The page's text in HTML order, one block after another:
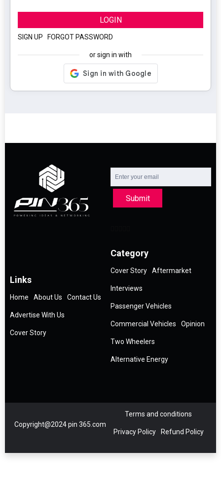
LOGIN
SIGN UP FORGOT PASSWORD
or sign in with
Submit
Links
Home About Us Contact Us
Advertise With Us
Cover Story
Category
Cover Story Aftermarket
Interviews
Passenger Vehicles
Commercial Vehicles Opinion
Two Wheelers
Alternative Energy
Copyright@2024 pin 365.com
Terms and conditions
Privacy Policy Refund Policy